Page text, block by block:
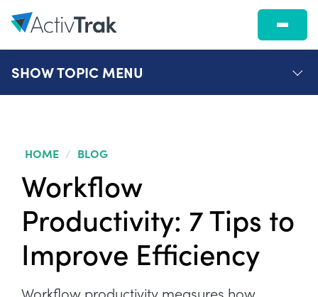
SHOWTOPIC MENU
HOME / BLOG
Workflow
Productivity: 7 Tips to
Improve Efficiency